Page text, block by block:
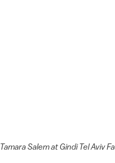
Salem at Gindi Tel Aviv